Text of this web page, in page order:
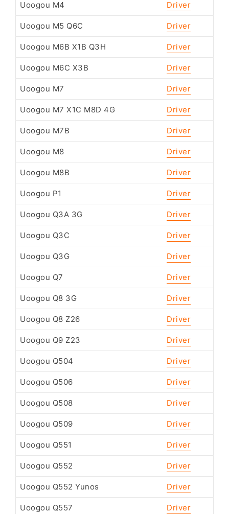
Uoogou M4 Driver
Uoogou M5 Q6C Driver
Uoogou M6B X1B Q3H Driver
Uoogou M6C X3B Driver
Uoogou M7 Driver
Uoogou M7 X1C M8D 4G Driver
Uoogou M7B Driver
Uoogou M8 Driver
Uoogou M8B Driver
Uoogou P1 Driver
Uoogou Q3A 3G Driver
Uoogou Q3C Driver
Uoogou Q3G Driver
Uoogou Q7 Driver
Uoogou Q8 3G Driver
Uoogou Q8 Z26 Driver
Uoogou Q9 Z23 Driver
Uoogou Q504 Driver
Uoogou Q506 Driver
Uoogou Q508 Driver
Uoogou Q509 Driver
Uoogou Q551 Driver
Uoogou Q552 Driver
Uoogou Q552 Yunos Driver
Uoogou Q557 Driver